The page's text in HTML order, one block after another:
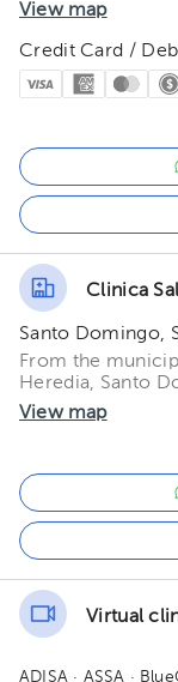
View map
Credit Card /
Clinica
Santo Domingo,
From the
Heredia, Santo
View map
Virtual
ADISA · ASSA ·